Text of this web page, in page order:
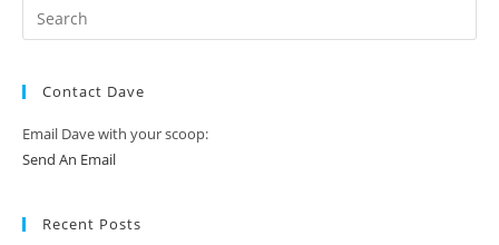
Contact Dave
Email Dave with your scoop:
Send An Email
Recent Posts